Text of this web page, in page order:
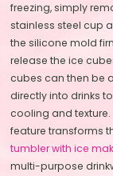
freezing, simply
stainless steel cup
the silicone mold
release the ice
cubes can then be
directly into drinks
cooling and texture.
feature transforms
tumbler with ice
multi-purpose